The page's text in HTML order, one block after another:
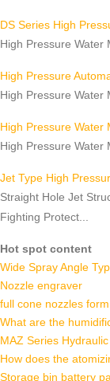
DS Series High
High Pressure Water
High Pressure
High Pressure Water
High Pressure Water
High Pressure Water
Jet Type High
Straight Hole Jet
Fighting Protect...
Hot spot content
Wide Spray Angle
Nozzle engraver
full cone nozzles
What are the
MAZ Series
How does the
Storage bin battery